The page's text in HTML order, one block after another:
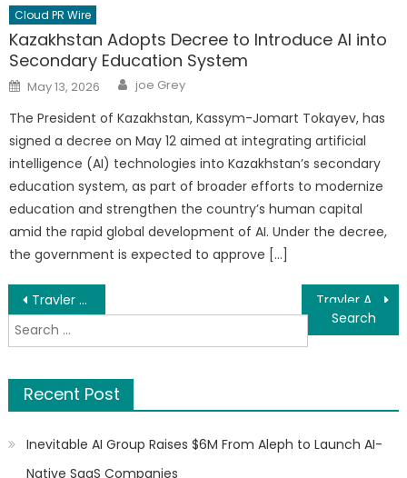
Cloud PR Wire
Kazakhstan Adopts Decree to Introduce AI into
Secondary Education System
Posted
on
May 13, 2026 Author
joe Grey
The President of Kazakhstan, Kassym-Jomart Tokayev, has
signed a decree on May 12 aimed at integrating artificial
intelligence (AI) technologies into Kazakhstan’s secondary
education system, as part of broader efforts to modernize
education and strengthen the country’s human capital
amid the rapid global development of AI. Under the decree,
the government is expected to approve […]
Post
navigation
Travler Africa Sets New Standard as Kenya’s Leading Bus Booking Platform
Travler Africa Sets New Standard as Kenya’s Leading Bus Booking Platform
Search
for:
Recent Post
Inevitable AI Group Raises $6M From Aleph to Launch AI-
Native SaaS Companies